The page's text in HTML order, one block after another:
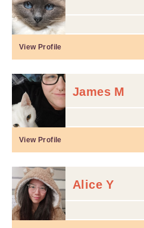
View Profile
James M
View Profile
Alice Y